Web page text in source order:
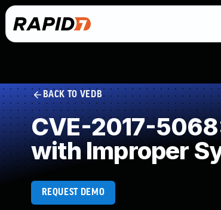
BACK TO VEDB
CVE-2017-
with Improper
REQUEST DEMO